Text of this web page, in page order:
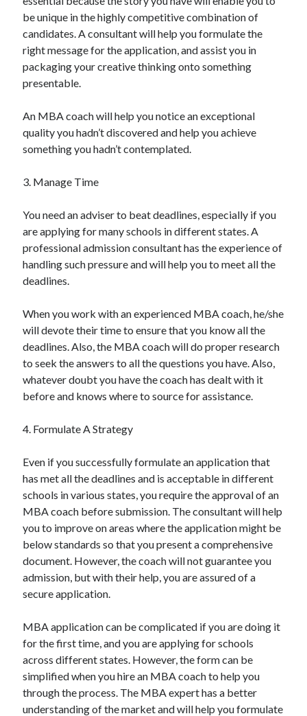
be unique in the highly competitive combination of
candidates. A consultant will help you formulate the
right message for the application, and assist you in
packaging your creative thinking onto something
presentable.
An MBA coach will help you notice an exceptional
quality you hadn’t discovered and help you achieve
something you hadn’t contemplated.
3. Manage Time
You need an adviser to beat deadlines, especially if you
are applying for many schools in different states. A
professional admission consultant has the experience of
handling such pressure and will help you to meet all the
deadlines.
When you work with an experienced MBA coach, he/she
will devote their time to ensure that you know all the
deadlines. Also, the MBA coach will do proper research
to seek the answers to all the questions you have. Also,
whatever doubt you have the coach has dealt with it
before and knows where to source for assistance.
4. Formulate A Strategy
Even if you successfully formulate an application that
has met all the deadlines and is acceptable in different
schools in various states, you require the approval of an
MBA coach before submission. The consultant will help
you to improve on areas where the application might be
below standards so that you present a comprehensive
document. However, the coach will not guarantee you
admission, but with their help, you are assured of a
secure application.
MBA application can be complicated if you are doing it
for the first time, and you are applying for schools
across different states. However, the form can be
simplified when you hire an MBA coach to help you
through the process. The MBA expert has a better
understanding of the market and will help you formulate